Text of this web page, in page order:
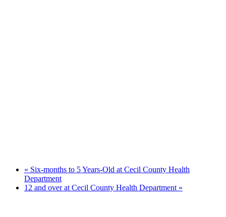
« Six-months to 5 Years-Old at Cecil County Health
Department
12 and over at Cecil County Health Department »